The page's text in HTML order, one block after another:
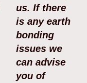
us. If there
is any earth
bonding
issues we
can advise
you of